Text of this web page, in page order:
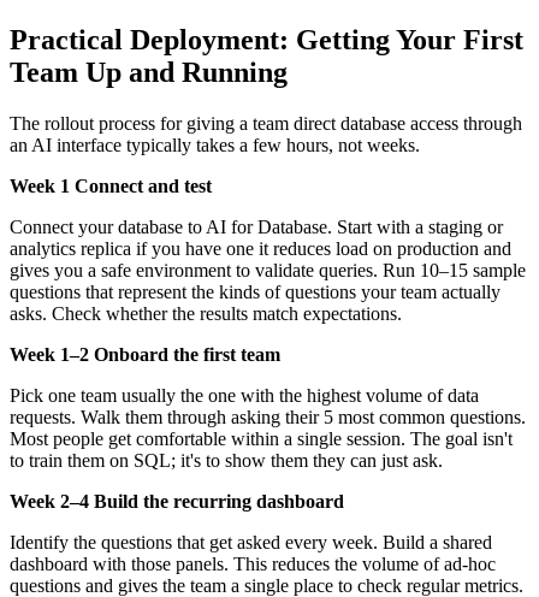
Practical Deployment: Getting Your First
Team Up and Running
The rollout process for giving a team direct database access through
an AI interface typically takes a few hours, not weeks.
Week 1 Connect and test
Connect your database to AI for Database. Start with a staging or
analytics replica if you have one it reduces load on production and
gives you a safe environment to validate queries. Run 10–15 sample
questions that represent the kinds of questions your team actually
asks. Check whether the results match expectations.
Week 1–2 Onboard the first team
Pick one team usually the one with the highest volume of data
requests. Walk them through asking their 5 most common questions.
Most people get comfortable within a single session. The goal isn't
to train them on SQL; it's to show them they can just ask.
Week 2–4 Build the recurring dashboard
Identify the questions that get asked every week. Build a shared
dashboard with those panels. This reduces the volume of ad-hoc
questions and gives the team a single place to check regular metrics.